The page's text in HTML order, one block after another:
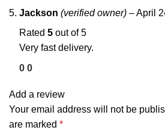
Jackson (verified owner) –April
Rated 5 out of 5
Very fast delivery.
0 0
Add a review
Your email address will not be
are marked *